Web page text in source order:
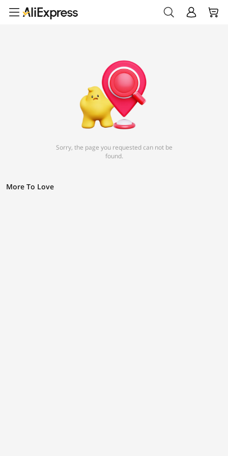
Sorry, the page you requested can not be
found.
More To Love